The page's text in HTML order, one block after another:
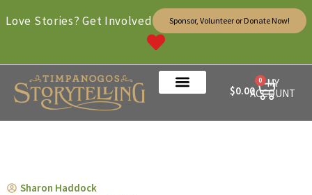
$0.00
0 MY
ACCOUNT
Love Stories? Get Involved Sponsor, Volunteer or Donate Now!
Sharon Haddock